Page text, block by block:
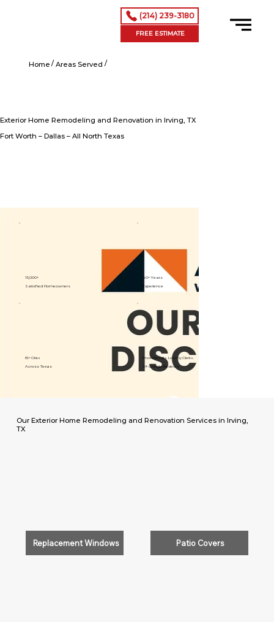
(214) 239-3180
FREE ESTIMATE
Exterior Home Remodeling and Renovation in Irving, TX
Fort Worth – Dallas – All North Texas
Home / Areas Served /
15,000+
Satisfied Homeowners
40+ Years
Experience
89+ Cities
Across Texas
Proven Results. Loved by Clients.
5⭐️ Google Reviews
Our Exterior Home Remodeling and Renovation Services in Irving,
TX
Replacement Windows Patio Covers